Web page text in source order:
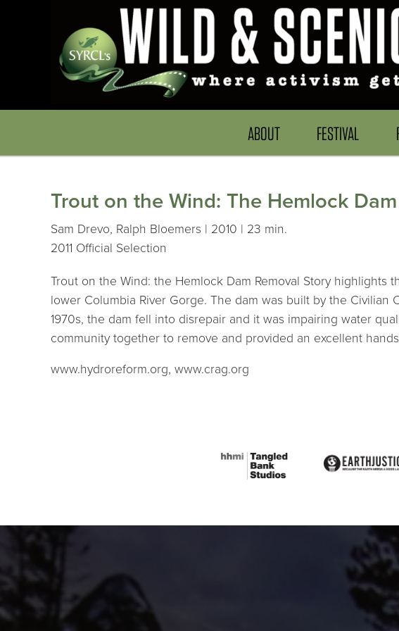
ABOUT FESTIVAL
Trout on the Wind: The Hemlock
Sam Drevo, Ralph Bloemers | 2010 | 23 min.
2011 Official Selection
Trout on the Wind: the Hemlock Dam Removal Story
lower Columbia River Gorge. The dam was built by the
1970s, the dam fell into disrepair and it was impairing water
community together to remove and provided an excellent
www.hydroreform.org, www.crag.org